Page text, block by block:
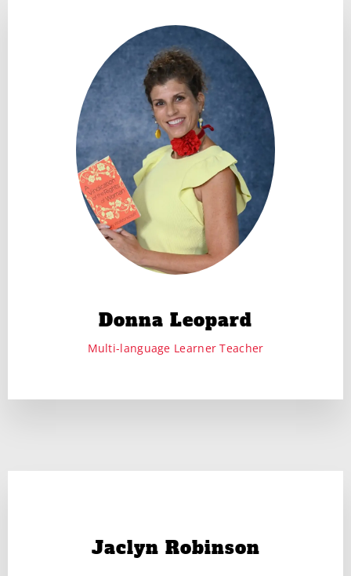
Donna Leopard
Multi-language Learner Teacher
Jaclyn Robinson